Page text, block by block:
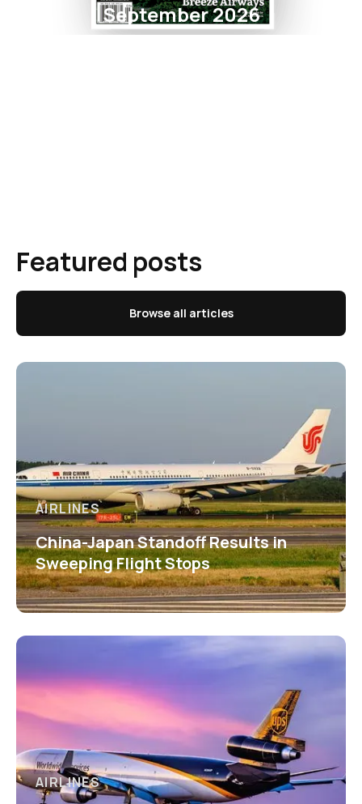
September 2026
Featured posts
Browse all articles
AIRLINES
China-Japan Standoff Results in
Sweeping Flight Stops
AIRLINES